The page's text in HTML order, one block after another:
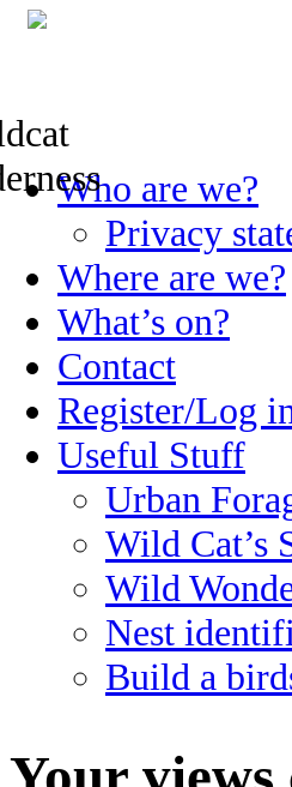
Skip
to
Who are we?
Privacy
Where are we?
What’s on?
Contact
Register/Log
Useful Stuff
Urban
Wild Cat’s
Wild
Nest
Build a